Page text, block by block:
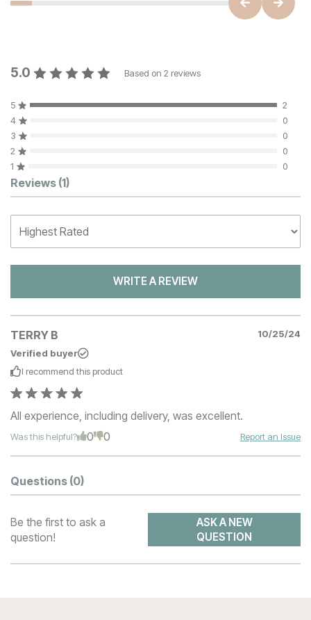
5.0 Based on 2 reviews
5
2
4
0
3
0
2
0
1
0
Customer Reviews
Reviews (1)
WRITE A REVIEW
TERRY B
10/25/24
Verified buyer
I recommend this product
All experience, including delivery, was excellent.
Was this helpful? 0 0 Report an Issue
Questions (0)
Be the first to ask a
question!
ASK A NEW
QUESTION